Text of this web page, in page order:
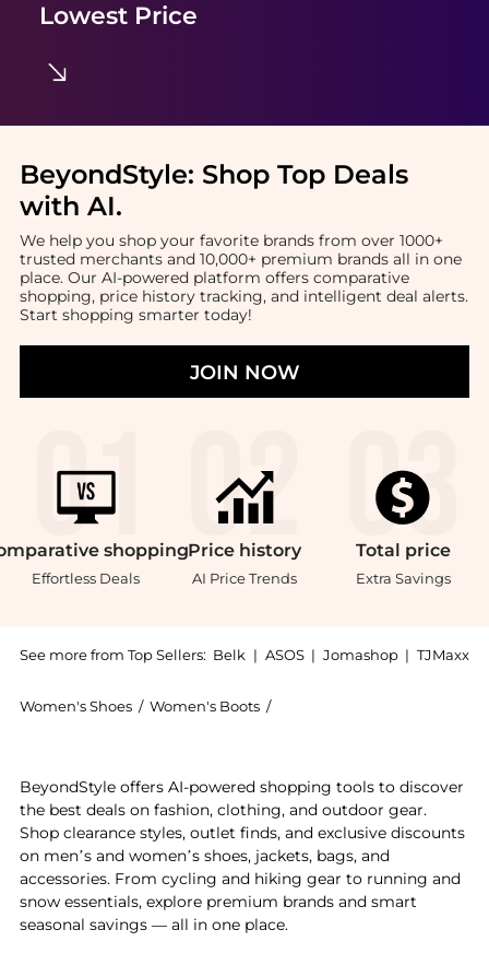
Lowest Price
BeyondStyle: Shop Top Deals
with AI.
We help you shop your favorite brands from over 1000+
trusted merchants and 10,000+ premium brands all in one
place. Our AI-powered platform offers comparative
shopping, price history tracking, and intelligent deal alerts.
Start shopping smarter today!
JOIN NOW
shopping
Effortless Deals
Price history
AI Price Trends
Total price
Extra Savings
See more from Top Sellers: Belk | ASOS | Jomashop | TJMaxx
Women's Shoes / Women's Boots /
BeyondStyle offers AI-powered shopping tools to discover
the best deals on fashion, clothing, and outdoor gear.
Shop clearance styles, outlet finds, and exclusive discounts
on men’s and women’s shoes, jackets, bags, and
accessories. From cycling and hiking gear to running and
snow essentials, explore premium brands and smart
seasonal savings — all in one place.